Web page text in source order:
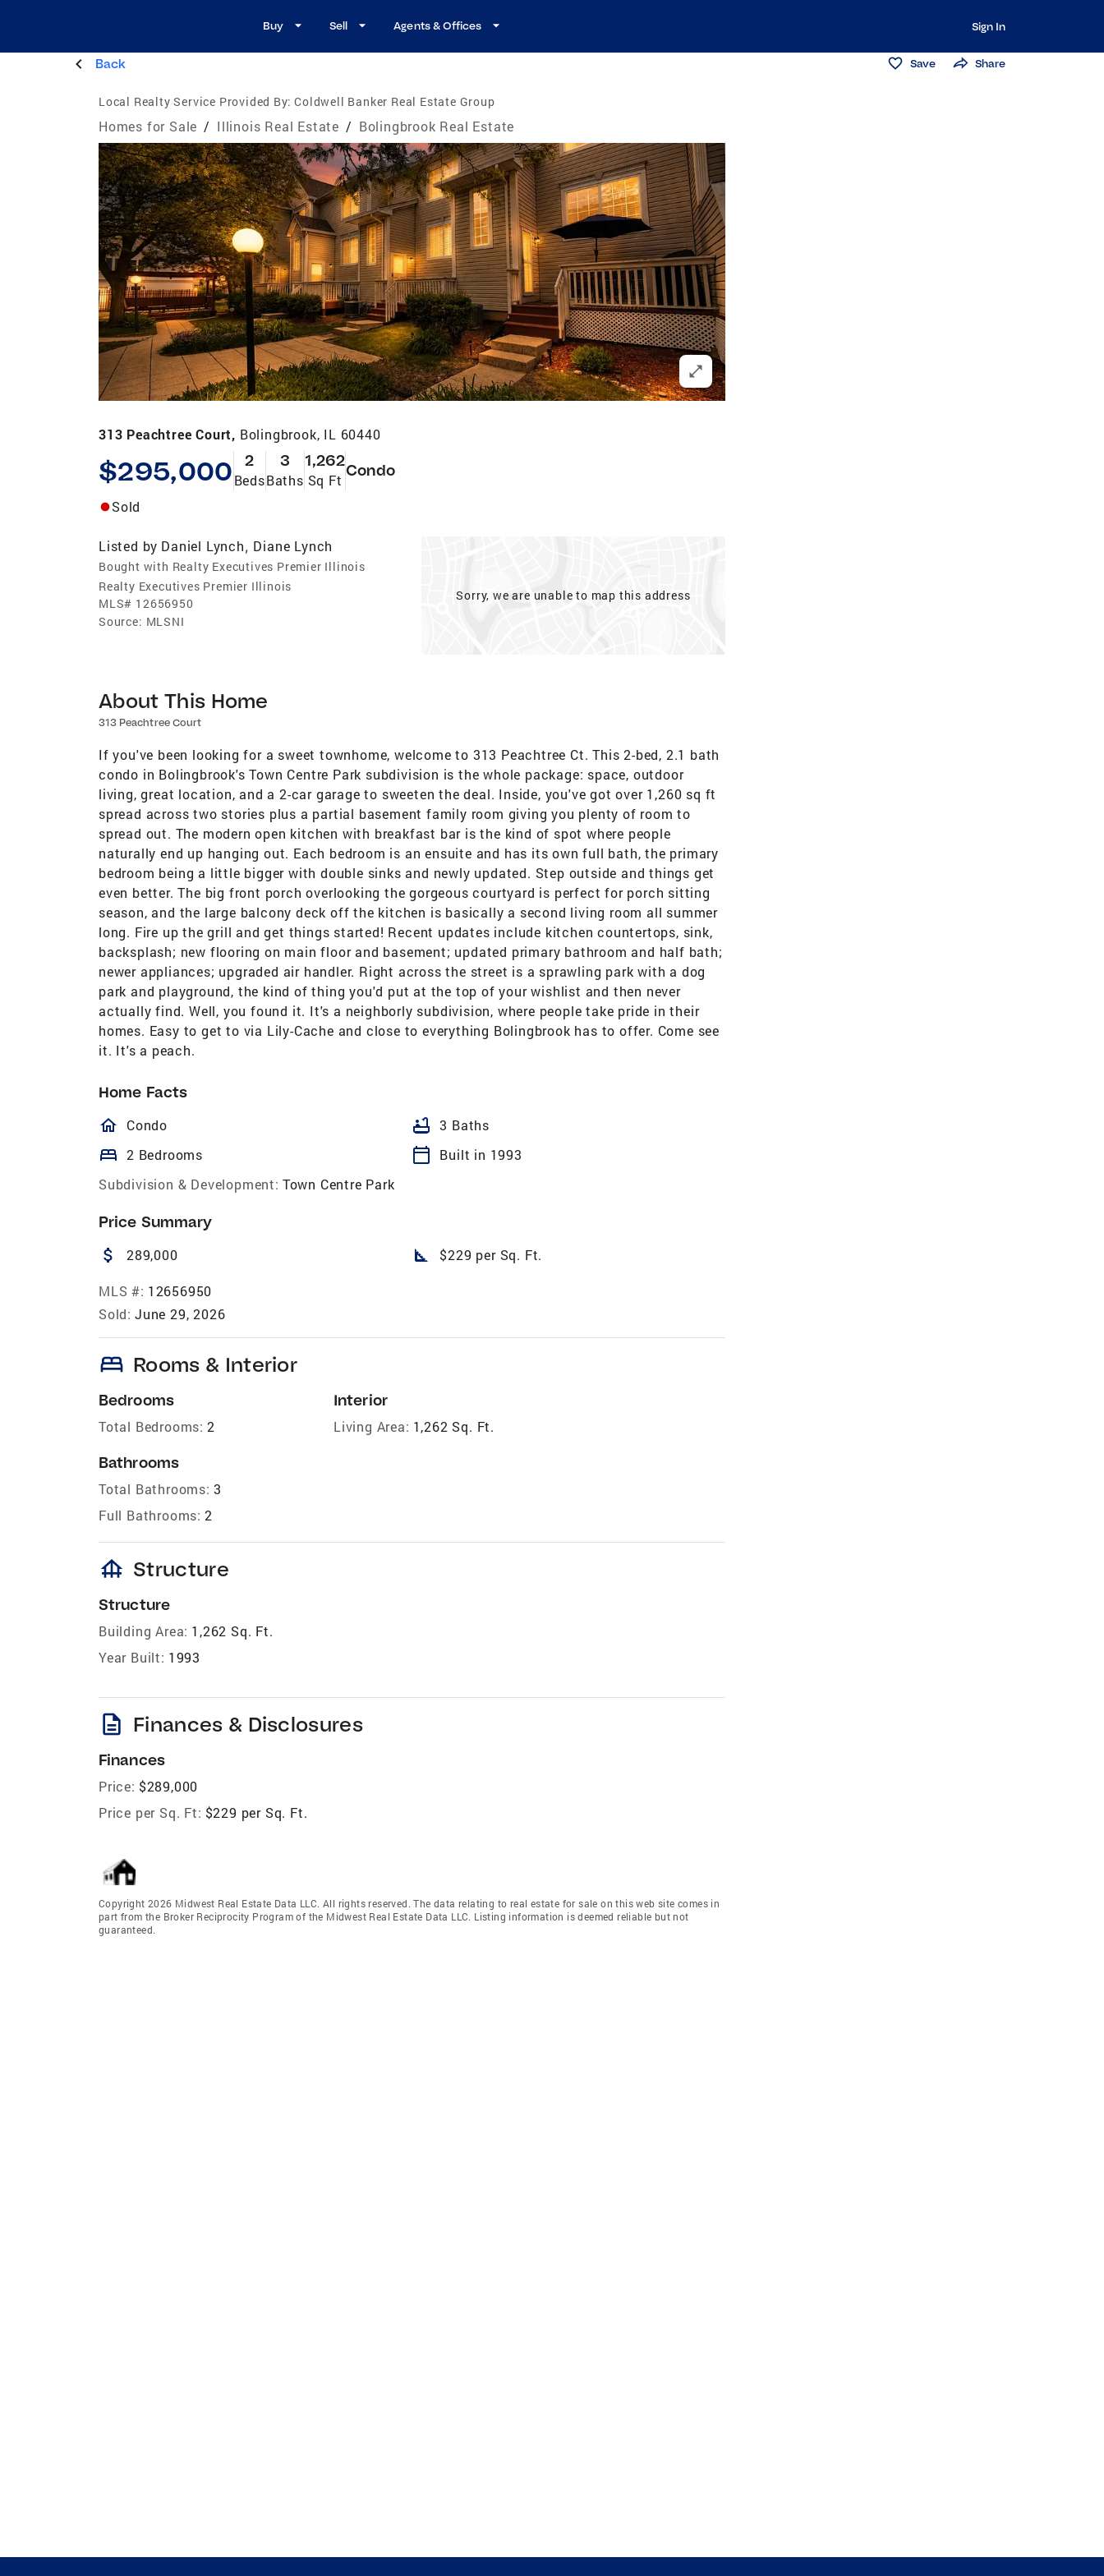
Buy Sell Agents & Offices Sign In
Back Save Share
Local Realty Service Provided By: Coldwell Banker Real Estate Group
Homes for Sale / Illinois Real Estate / Bolingbrook Real Estate
313 Peachtree Court, Bolingbrook, IL 60440
$295,000 2
Beds
3
Baths
1,262
Sq Ft
Condo
Sold
Listed by Daniel Lynch, Diane Lynch
Bought with Realty Executives Premier Illinois
Realty Executives Premier Illinois
MLS# 12656950
Source: MLSNI
Sorry, we are unable to map this address
About This Home
313 Peachtree Court
If you've been looking for a sweet townhome, welcome to 313 Peachtree Ct. This 2-bed, 2.1 bath
condo in Bolingbrook's Town Centre Park subdivision is the whole package: space, outdoor
living, great location, and a 2-car garage to sweeten the deal. Inside, you've got over 1,260 sq ft
spread across two stories plus a partial basement family room giving you plenty of room to
spread out. The modern open kitchen with breakfast bar is the kind of spot where people
naturally end up hanging out. Each bedroom is an ensuite and has its own full bath, the primary
bedroom being a little bigger with double sinks and newly updated. Step outside and things get
even better. The big front porch overlooking the gorgeous courtyard is perfect for porch sitting
season, and the large balcony deck off the kitchen is basically a second living room all summer
long. Fire up the grill and get things started! Recent updates include kitchen countertops, sink,
backsplash; new flooring on main floor and basement; updated primary bathroom and half bath;
newer appliances; upgraded air handler. Right across the street is a sprawling park with a dog
park and playground, the kind of thing you'd put at the top of your wishlist and then never
actually find. Well, you found it. It's a neighborly subdivision, where people take pride in their
homes. Easy to get to via Lily-Cache and close to everything Bolingbrook has to offer. Come see
it. It's a peach.
Home Facts
homeOutlined
Condo bathtub 3 Baths
bed 2 Bedrooms calendar_today
Built in 1993
Subdivision & Development: Town Centre Park
Price Summary
attach_money 289,000 square_foot $229 per Sq. Ft.
MLS #: 12656950
Sold: June 29, 2026
bed Rooms & Interior
Bedrooms
Total Bedrooms: 2
Bathrooms
Total Bathrooms: 3
Full Bathrooms: 2
Interior
Living Area: 1,262 Sq. Ft.
foundation Structure
Structure
Building Area: 1,262 Sq. Ft.
Year Built: 1993
description Finances & Disclosures
Finances
Price: $289,000
Price per Sq. Ft: $229 per Sq. Ft.
Copyright 2026 Midwest Real Estate Data LLC. All rights reserved. The data relating to real estate for sale on this web site comes in
part from the Broker Reciprocity Program of the Midwest Real Estate Data LLC. Listing information is deemed reliable but not
guaranteed.